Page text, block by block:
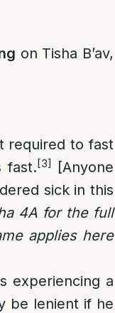
on Tisha B’av,
required to fast
fast.[3]
[Anyone
sick in this
4A for the full
applies here
experiencing a
be lenient if he